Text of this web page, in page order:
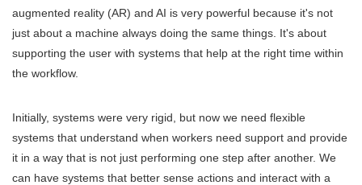
augmented reality (AR) and AI is very powerful because it's not
just about a machine always doing the same things. It's about
supporting the user with systems that help at the right time within
the workflow.
Initially, systems were very rigid, but now we need flexible
systems that understand when workers need support and provide
it in a way that is not just performing one step after another. We
can have systems that better sense actions and interact with a